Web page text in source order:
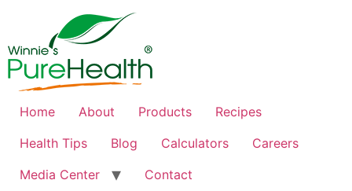
Home About Products
Recipes
Health Tips
Blog Calculators
Careers
Media Center
Contact